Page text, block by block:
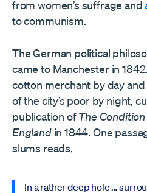
from women’s suffrage and
to communism.
The German political
came to Manchester in
cotton merchant by day
of the city’s poor by night,
publication ofThe
Englandin 1844. One
slums reads,
In a rather deep hole …